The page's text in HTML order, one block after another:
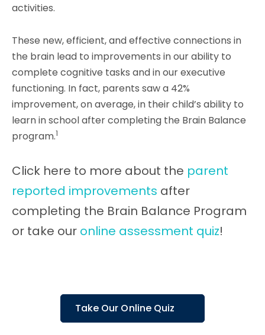
activities.
These new, efficient, and effective connections in
the brain lead to improvements in our ability to
complete cognitive tasks and in our executive
functioning. In fact, parents saw a 42%
improvement, on average, in their child’s ability to
learn in school after completing the Brain Balance
program.1
Click here to more about the parent
reported improvements after
completing the Brain Balance Program
or take our online assessment quiz!
Take Our Online Quiz